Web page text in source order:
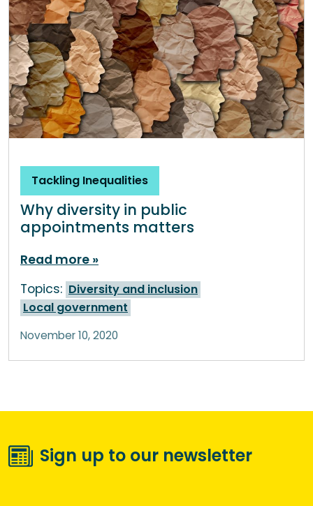
Tackling Inequalities
Why diversity in public
appointments matters
Read more
Topics: Diversity and inclusion
Local government
November 10, 2020
Sign up to our newsletter